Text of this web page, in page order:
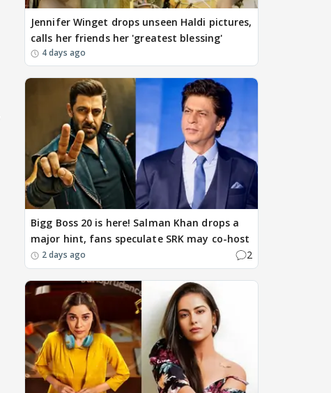
Jennifer Winget drops unseen Haldi pictures,
calls her friends her 'greatest blessing'
4 days ago
Bigg Boss 20 is here! Salman Khan drops a
major hint, fans speculate SRK may co-host
2 days ago 2